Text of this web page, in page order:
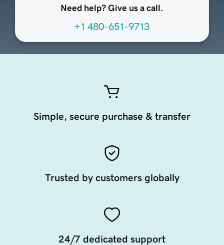
Need help? Give us a call.
+1 480-651-9713
Simple, secure purchase & transfer
Trusted by customers globally
24/7 dedicated support